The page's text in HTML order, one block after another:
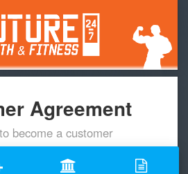
Agreement
become a customer